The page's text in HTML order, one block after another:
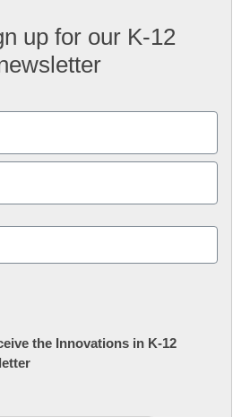
up for our K-12
the Innovations in K-12